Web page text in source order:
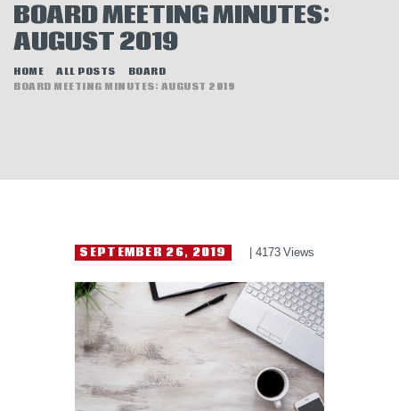
BOARD MEETING MINUTES:
AUGUST 2019
HOME ALL POSTS
BOARD
BOARD MEETING MINUTES: AUGUST 2019
AUTOCROSS
RALLYCROSS
ROAD RALLY
NEWS
SEPTEMBER 26, 2019 4173 Views